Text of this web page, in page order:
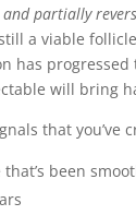
partially
a viable
has
will bring
that you’ve
that’s been